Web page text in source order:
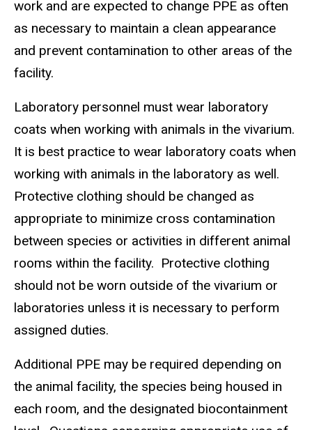
work and are expected to change PPE as often
as necessary to maintain a clean appearance
and prevent contamination to other areas of the
facility.
Laboratory personnel must wear laboratory
coats when working with animals in the vivarium.
It is best practice to wear laboratory coats when
working with animals in the laboratory as well.
Protective clothing should be changed as
appropriate to minimize cross contamination
between species or activities in different animal
rooms within the facility. Protective clothing
should not be worn outside of the vivarium or
laboratories unless it is necessary to perform
assigned duties.
Additional PPE may be required depending on
the animal facility, the species being housed in
each room, and the designated biocontainment